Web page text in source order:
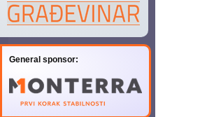
General sponsor: